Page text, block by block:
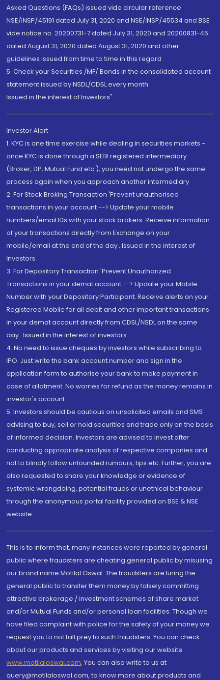
Asked Questions (FAQs) issued vide circular reference
NSE/INSP/45191 dated July 31, 2020 and NSE/INSP/45534 and BSE
vide notice no. 20200731-7 dated July 31, 2020 and 20200831-45
dated August 31, 2020 dated August 31, 2020 and other
guidelines issued from time to time in this regard
5. Check your Securities /MF/ Bonds in the consolidated account
statement issued by NSDL/CDSL every month.
Issued in the interest of Investors"
Investor Alert
1. KYC is one time exercise while dealing in securities markets -
once KYC is done through a SEBI registered intermediary
(Broker, DP, Mutual Fund etc.), you need not undergo the same
process again when you approach another intermediary
2. For Stock Broking Transaction 'Prevent unauthorised
transactions in your account --> Update your mobile
numbers/email IDs with your stock brokers. Receive information
of your transactions directly from Exchange on your
mobile/email at the end of the day...Issued in the interest of
Investors.
3. For Depository Transaction 'Prevent Unauthorized
Transactions in your demat account --> Update your Mobile
Number with your Depository Participant. Receive alerts on your
Registered Mobile for all debit and other important transactions
in your demat account directly from CDSL/NSDL on the same
day...Issued in the interest of investors.
4. No need to issue cheques by investors while subscribing to
IPO. Just write the bank account number and sign in the
application form to authorise your bank to make payment in
case of allotment. No worries for refund as the money remains in
investor's account.
5. Investors should be cautious on unsolicited emails and SMS
advising to buy, sell or hold securities and trade only on the basis
of informed decision. Investors are advised to invest after
conducting appropriate analysis of respective companies and
not to blindly follow unfounded rumours, tips etc. Further, you are
also requested to share your knowledge or evidence of
systemic wrongdoing, potential frauds or unethical behaviour
through the anonymous portal facility provided on BSE & NSE
website.
This is to inform that, many instances were reported by general
public where fraudsters are cheating general public by misusing
our brand name Motilal Oswal. The fraudsters are luring the
general public to transfer them money by falsely committing
attractive brokerage / investment schemes of share market
and/or Mutual Funds and/or personal loan facilities. Though we
have filed complaint with police for the safety of your money we
request you to not fall prey to such fraudsters. You can check
about our products and services by visiting our website
www.motilaloswal.com. You can also write to us at
query@motilaloswal.com, to know more about products and